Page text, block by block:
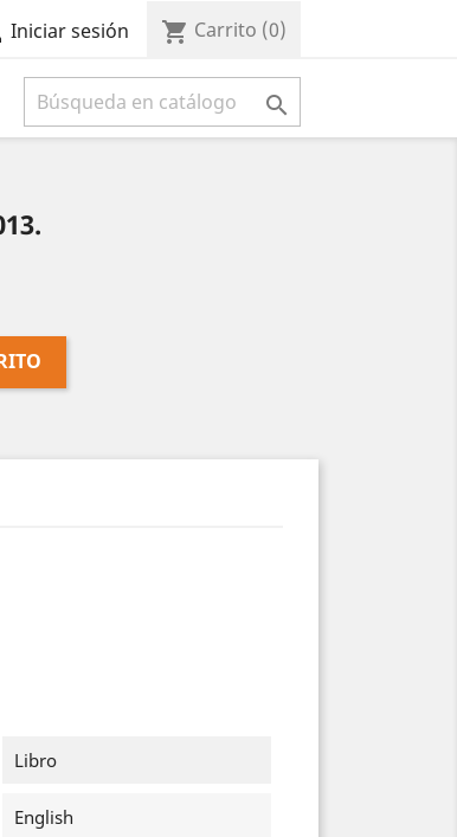
Iniciar sesión shopping_cart Carrito (0)

Libro
English